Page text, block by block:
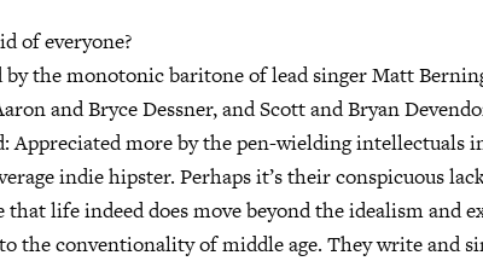
of everyone?
the monotonic baritone of lead singer Matt
and Bryce Dessner, and Scott and Bryan
Appreciated more by the pen-wielding intellectuals
indie hipster. Perhaps it’s their conspicuous
that life indeed does move beyond the idealism and
the conventionality of middle age. They write and